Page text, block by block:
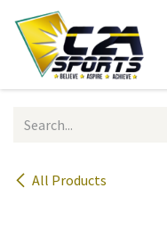
Skip to Content
All Products